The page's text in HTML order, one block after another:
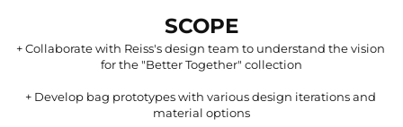
SCOPE
+ Collaborate with Reiss's design team to understand the vision
for the "Better Together" collection
+ Develop bag prototypes with various design iterations and
material options